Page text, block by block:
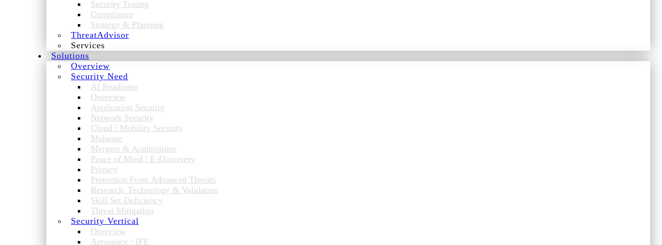
Security Testing
Compliance
Strategy & Planning
ThreatAdvisor
Services
Solutions
Overview
Security Need
AI Readiness
Overview
Application Security
Network Security
Cloud / Mobility Security
Malware
Mergers & Acquisitions
Peace of Mind / E-Discovery
Privacy
Protection From Advanced Threats
Research, Technology & Validation
Skill Set Deficiency
Threat Mitigation
Security Vertical
Overview
Aerospace / IFE